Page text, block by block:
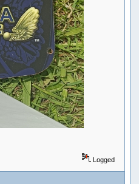
Logged